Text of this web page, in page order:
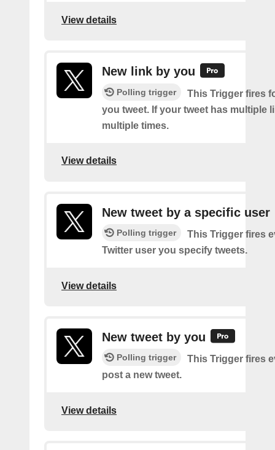
View details
New link by you
Polling trigger
This Trigger fires
you tweet. If your tweet has multiple
multiple times.
View details
New tweet by a specific user
Polling trigger
This Trigger fires
Twitter user you specify tweets.
View details
New tweet by you
Polling trigger
This Trigger fires
post a new tweet.
View details